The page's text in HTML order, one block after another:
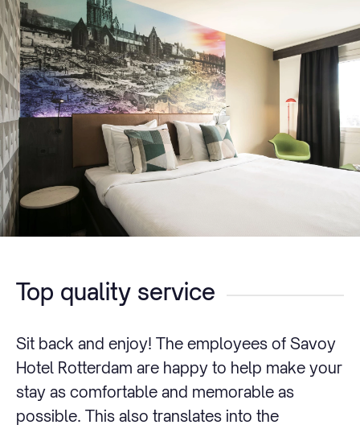
Top quality service
Sit back and enjoy! The employees of Savoy
Hotel Rotterdam are happy to help make your
stay as comfortable and memorable as
possible. This also translates into the